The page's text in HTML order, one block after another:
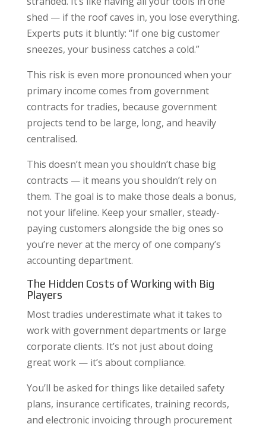
shed — if the roof caves in, you lose everything.
Experts puts it bluntly: “If one big customer
sneezes, your business catches a cold.”
This risk is even more pronounced when your
primary income comes from government
contracts for tradies, because government
projects tend to be large, long, and heavily
centralised.
This doesn’t mean you shouldn’t chase big
contracts — it means you shouldn’t rely on
them. The goal is to make those deals a bonus,
not your lifeline. Keep your smaller, steady-
paying customers alongside the big ones so
you’re never at the mercy of one company’s
accounting department.
The Hidden Costs of Working with Big
Players
Most tradies underestimate what it takes to
work with government departments or large
corporate clients. It’s not just about doing
great work — it’s about compliance.
You’ll be asked for things like detailed safety
plans, insurance certificates, training records,
and electronic invoicing through procurement